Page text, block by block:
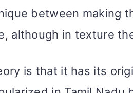
between making
although in texture
is that it has its